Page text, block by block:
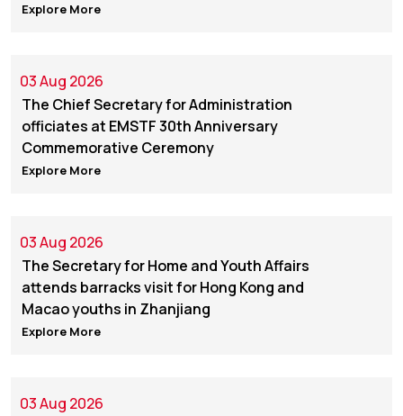
Explore More
03 Aug 2026
The Chief Secretary for Administration
officiates at EMSTF 30th Anniversary
Commemorative Ceremony
Explore More
03 Aug 2026
The Secretary for Home and Youth Affairs
attends barracks visit for Hong Kong and
Macao youths in Zhanjiang
Explore More
03 Aug 2026